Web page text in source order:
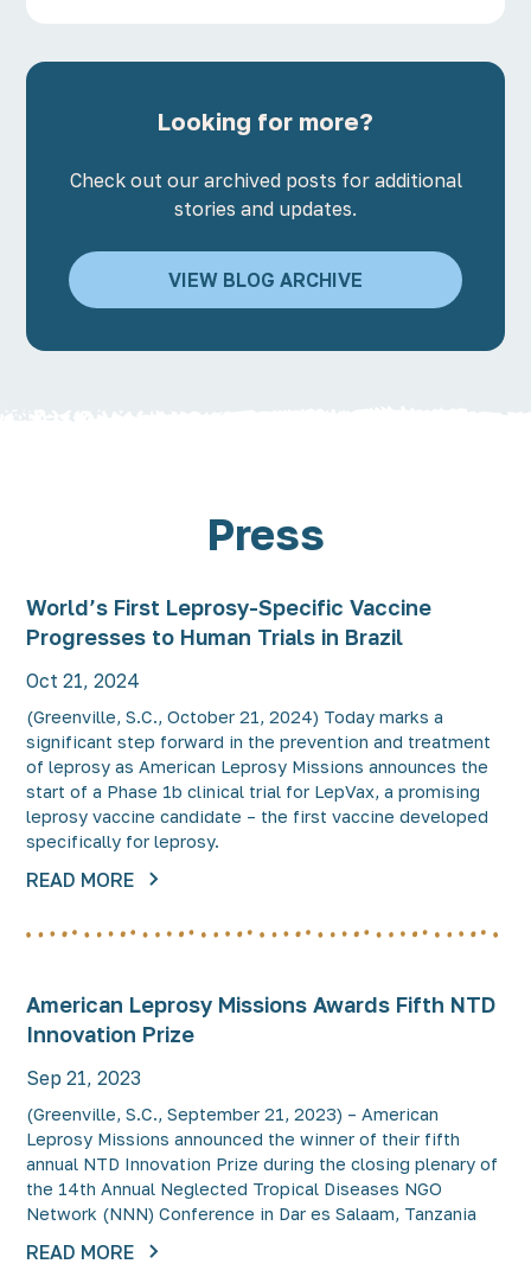
Looking for more?
Check out our archived posts for additional
stories and updates.
VIEW BLOG ARCHIVE
Press
World’s First Leprosy-Specific Vaccine
Progresses to Human Trials in Brazil
Oct 21, 2024
(Greenville, S.C., October 21, 2024) Today marks a
significant step forward in the prevention and treatment
of leprosy as American Leprosy Missions announces the
start of a Phase 1b clinical trial for LepVax, a promising
leprosy vaccine candidate – the first vaccine developed
specifically for leprosy.
READ MORE
American Leprosy Missions Awards Fifth NTD
Innovation Prize
Sep 21, 2023
(Greenville, S.C., September 21, 2023) – American
Leprosy Missions announced the winner of their fifth
annual NTD Innovation Prize during the closing plenary of
the 14th Annual Neglected Tropical Diseases NGO
Network (NNN) Conference in Dar es Salaam, Tanzania
READ MORE